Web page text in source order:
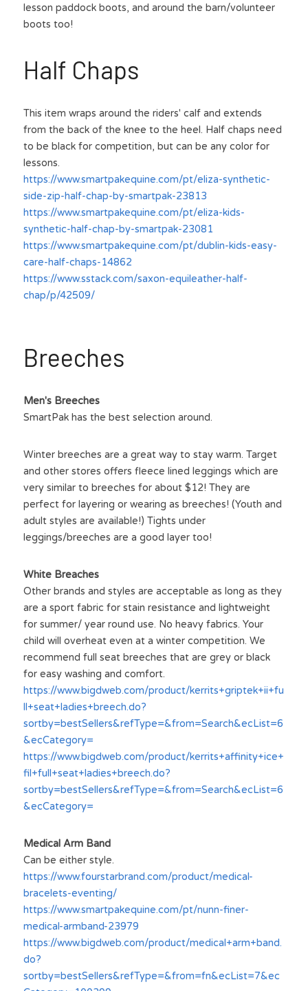
lesson paddock boots, and around the barn/volunteer
boots too!
Half Chaps
This item wraps around the riders' calf and extends
from the back of the knee to the heel. Half chaps need
to be black for competition, but can be any color for
lessons.
https://www.smartpakequine.com/pt/eliza-synthetic-
side-zip-half-chap-by-smartpak-23813
https://www.smartpakequine.com/pt/eliza-kids-
synthetic-half-chap-by-smartpak-23081
https://www.smartpakequine.com/pt/dublin-kids-easy-
care-half-chaps-14862
https://www.sstack.com/saxon-equileather-half-
chap/p/42509/
Breeches
Men's Breeches
SmartPak has the best selection around.
Winter breeches are a great way to stay warm. Target
and other stores offers fleece lined leggings which are
very similar to breeches for about $12! They are
perfect for layering or wearing as breeches! (Youth and
adult styles are available!) Tights under
leggings/breeches are a good layer too!
White Breaches
Other brands and styles are acceptable as long as they
are a sport fabric for stain resistance and lightweight
for summer/ year round use. No heavy fabrics. Your
child will overheat even at a winter competition. We
recommend full seat breeches that are grey or black
for easy washing and comfort.
https://www.bigdweb.com/product/kerrits+griptek+ii+fu
ll+seat+ladies+breech.do?
sortby=bestSellers&refType=&from=Search&ecList=6
&ecCategory=
https://www.bigdweb.com/product/kerrits+affinity+ice+
fil+full+seat+ladies+breech.do?
sortby=bestSellers&refType=&from=Search&ecList=6
&ecCategory=
Medical Arm Band
Can be either style.
https://www.fourstarbrand.com/product/medical-
bracelets-eventing/
https://www.smartpakequine.com/pt/nunn-finer-
medical-armband-23979
https://www.bigdweb.com/product/medical+arm+band.
do?
sortby=bestSellers&refType=&from=fn&ecList=7&ec